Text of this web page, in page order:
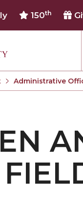
150th
Administrative